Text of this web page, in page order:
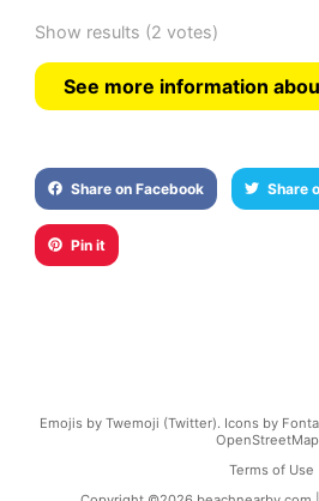
Show results (2 votes)
See more information
Share on Facebook Share
Pin it
Emojis by Twemoji (Twitter). Icons by
Terms of Use